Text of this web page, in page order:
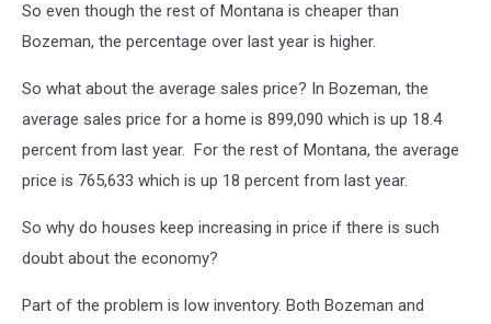
Dillon
So even though the rest of Montana is cheaper than
Bozeman, the percentage over last year is higher.
So what about the average sales price? In Bozeman, the
average sales price for a home is 899,090 which is up 18.4
percent from last year. For the rest of Montana, the average
price is 765,633 which is up 18 percent from last year.
So why do houses keep increasing in price if there is such
doubt about the economy?
Part of the problem is low inventory. Both Bozeman and